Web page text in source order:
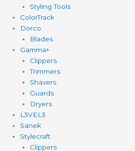
Styling Tools
ColorTrack
Dorco
Blades
Gamma+
Clippers
Trimmers
Shavers
Guards
Dryers
L3VEL3
Sanek
Stylecraft
Clippers